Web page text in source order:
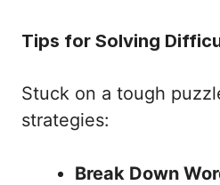
Tips for Solving
Stuck on a tough
strategies:
Break Down